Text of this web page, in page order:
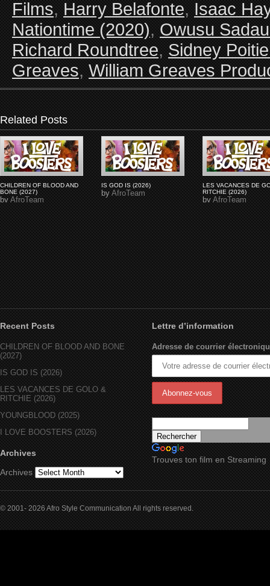
Films,Harry Belafonte,Isaac
Nationtime (2020),Owusu
Richard Roundtree,Sidney
Greaves,William Greaves
Related Posts
CHILDREN OF BLOOD AND
BONE (2027)
byAfroTeam
IS GOD IS (2026)
byAfroTeam
LES VACANCES DE
RITCHIE (2026)
byAfroTeam
Recent Posts
CHILDREN OF BLOOD AND BONE
(2027)
IS GOD IS (2026)
LES VACANCES DE GOLO &
RITCHIE (2026)
YOUNGBLOOD (2025)
I LOVE BOOSTERS (2026)
Archives
Archives
Lettre d’information
Adresse de courrier
Trouves ton film en Streaming
© 2001- 2026 Afro Style Communication All rights reserved.